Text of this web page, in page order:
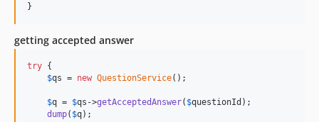
}
getting accepted answer
try {
$qs = new QuestionService();
$q = $qs ->getAcceptedAnswer( $questionId );
dump( $q);